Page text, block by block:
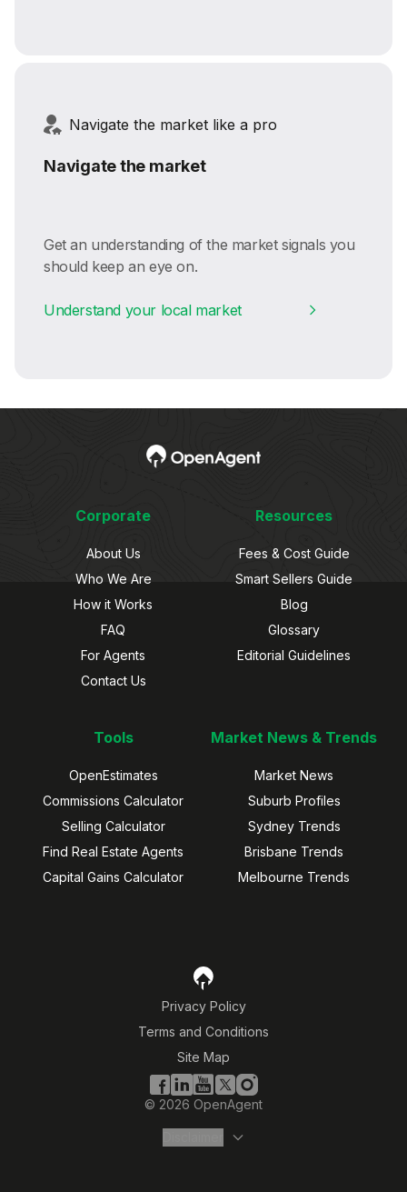
Navigate the market like a pro
Navigate the market
Get an understanding of the market signals you
should keep an eye on.
Understand your local market
Corporate
About Us
Who We Are
How it Works
FAQ
For Agents
Contact Us
Resources
Fees & Cost Guide
Smart Sellers Guide
Blog
Glossary
Editorial Guidelines
Tools
OpenEstimates
Commissions Calculator
Selling Calculator
Find Real Estate Agents
Capital Gains Calculator
Market News & Trends
Market News
Suburb Profiles
Sydney Trends
Brisbane Trends
Melbourne Trends
Privacy Policy
Terms and Conditions
Site Map
© 2026 OpenAgent